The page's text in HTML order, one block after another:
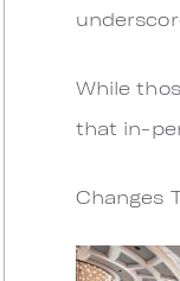
While
that in-
Changes